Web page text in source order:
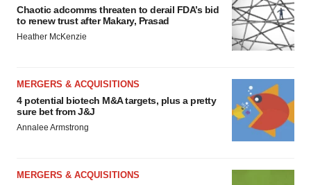
Chaotic adcomms threaten to derail FDA’s bid
to renew trust after Makary, Prasad
Heather McKenzie
MERGERS & ACQUISITIONS
4 potential biotech M&A targets, plus a pretty
sure bet from J&J
Annalee Armstrong
MERGERS & ACQUISITIONS